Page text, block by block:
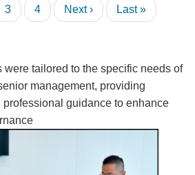
Page
3 Page
4
Next
Next ›
Last
Last »
tailored to the specific needs of
management, providing
guidance to enhance